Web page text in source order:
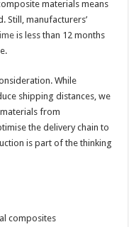
materials means
Still, manufacturers’
is less than 12 months
While
shipping distances, we
from
the delivery chain to
is part of the thinking
composites